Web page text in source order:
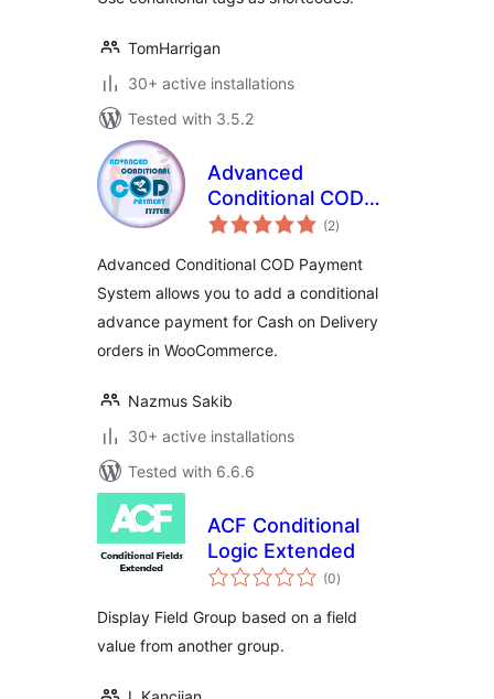
TomHarrigan
30+ active installations
Tested with 3.5.2
Advanced
Conditional COD
Payment System
(2total
ratings
)
Advanced Conditional COD Payment
System allows you to add a conditional
advance payment for Cash on Delivery
orders in WooCommerce.
Nazmus Sakib
30+ active installations
Tested with 6.6.6
ACF Conditional
Logic Extended
(0total
ratings
)
Display Field Group based on a field
value from another group.